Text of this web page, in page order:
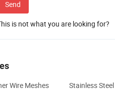
Send
is not what you are looking for?
Wire Meshes Stainless